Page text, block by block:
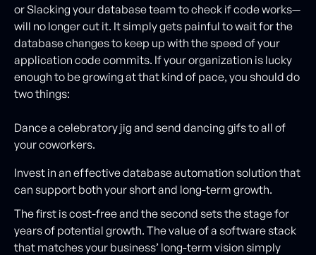
or Slacking your database team to check if code works—
will no longer cut it. It simply gets painful to wait for the
database changes to keep up with the speed of your
application code commits. If your organization is lucky
enough to be growing at that kind of pace, you should do
two things:
Dance a celebratory jig and send dancing gifs to all of
your coworkers.
Invest in an effective database automation solution that
can support both your short and long-term growth.
The first is cost-free and the second sets the stage for
years of potential growth. The value of a software stack
that matches your business’ long-term vision simply